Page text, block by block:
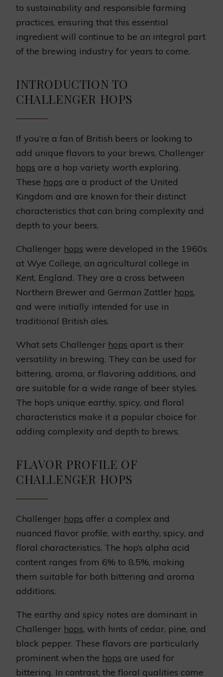
to sustainability and responsible farming
practices, ensuring that this essential
ingredient will continue to be an integral part
of the brewing industry for years to come.
INTRODUCTION TO
CHALLENGER HOPS
If you’re a fan of British beers or looking to
add unique flavors to your brews, Challenger
hops are a hop variety worth exploring.
These hops are a product of the United
Kingdom and are known for their distinct
characteristics that can bring complexity and
depth to your beers.
Challenger hops were developed in the 1960s
at Wye College, an agricultural college in
Kent, England. They are a cross between
Northern Brewer and German Zattler hops,
and were initially intended for use in
traditional British ales.
What sets Challenger hops apart is their
versatility in brewing. They can be used for
bittering, aroma, or flavoring additions, and
are suitable for a wide range of beer styles.
The hop’s unique earthy, spicy, and floral
characteristics make it a popular choice for
adding complexity and depth to brews.
FLAVOR PROFILE OF
CHALLENGER HOPS
Challenger hops offer a complex and
nuanced flavor profile, with earthy, spicy, and
floral characteristics. The hop’s alpha acid
content ranges from 6% to 8.5%, making
them suitable for both bittering and aroma
additions.
The earthy and spicy notes are dominant in
Challenger hops, with hints of cedar, pine, and
black pepper. These flavors are particularly
prominent when the hops are used for
bittering. In contrast, the floral qualities come